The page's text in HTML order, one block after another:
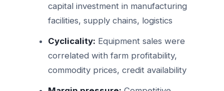
capital investment in manufacturing
facilities, supply chains, logistics
Cyclicality: Equipment sales were
correlated with farm profitability,
commodity prices, credit availability